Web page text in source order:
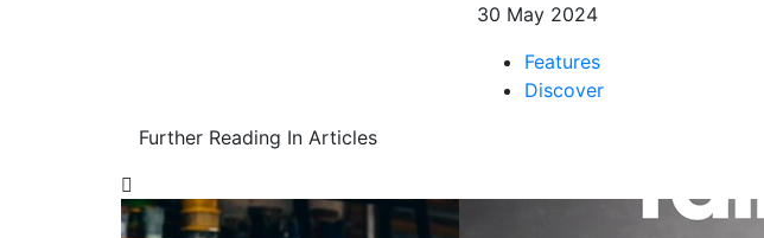
30 May 2024
Features
Discover
Further Reading In Articles